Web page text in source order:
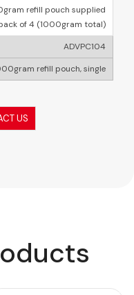
refill pouch supplied
of 4 (1000gram total)
ADVPC104
refill pouch, single
US